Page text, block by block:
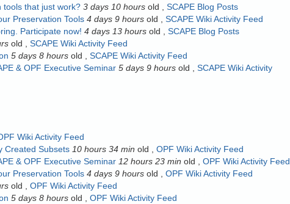
tools that just work? 3 days 10 hours old
SCAPE Blog Posts
Preservation Tools 4 days 9 hours old
SCAPE Wiki Activity Feed
Participate now! 4 days 13 hours old
SCAPE Blog Posts
old
SCAPE Wiki Activity Feed
5 days 8 hours old
SCAPE Wiki Activity Feed
& OPF Executive Seminar 5 days 9 hours old
SCAPE Wiki Activity
Wiki Activity Feed
Created Subsets 10 hours 34 min old
OPF Wiki Activity Feed
& OPF Executive Seminar 12 hours 23 min old
OPF Wiki Activity Feed
Preservation Tools 4 days 9 hours old
OPF Wiki Activity Feed
old
OPF Wiki Activity Feed
5 days 8 hours old
OPF Wiki Activity Feed